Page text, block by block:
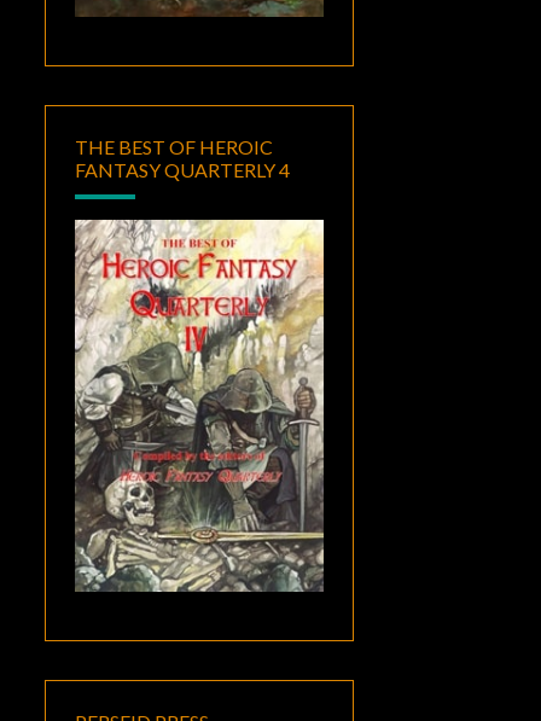
THE BEST OF HEROIC
FANTASY QUARTERLY 4